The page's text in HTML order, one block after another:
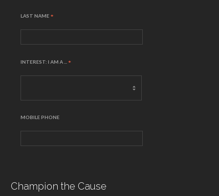
LAST NAME *
INTEREST: I AM A ... *
MOBILE PHONE
Champion the Cause